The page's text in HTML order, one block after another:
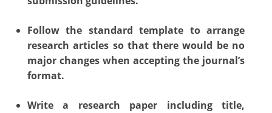
Follow the standard template to arrange
research articles so that there would be no
major changes when accepting the journal’s
format.
Write a research paper including title,